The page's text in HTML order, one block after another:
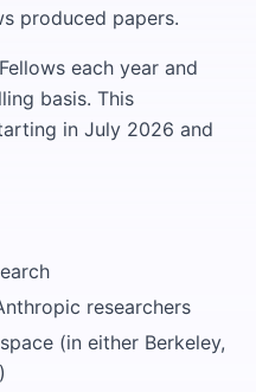
produced papers.
each year and
basis. This
in July 2026 and
researchers
(in either Berkeley,